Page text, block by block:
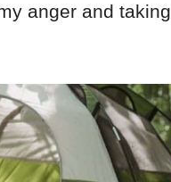
anger and taking